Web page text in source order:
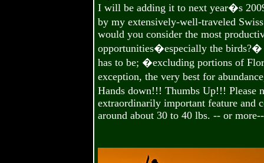
I will be adding it to next year�s
by my extensively-well-traveled
would you consider the most
opportunities�especially the birds?�
has to be; �excluding portions of
exception, the very best for
Hands down!!! Thumbs Up!!! Please
extraordinarily important feature and
around about 30 to 40 lbs. -- or